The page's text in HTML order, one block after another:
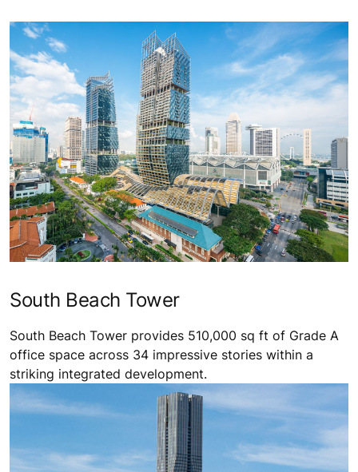
South Beach Tower
South Beach Tower provides 510,000 sq ft of Grade A
office space across 34 impressive stories within a
striking integrated development.